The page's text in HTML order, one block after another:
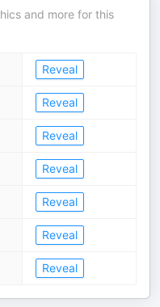
and more for this
Reveal
Reveal
Reveal
Reveal
Reveal
Reveal
Reveal